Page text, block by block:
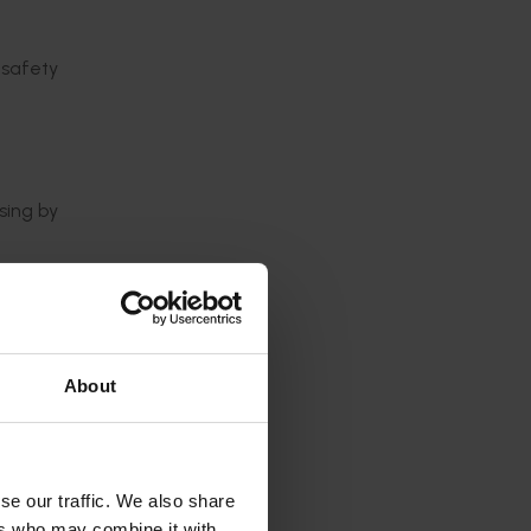
About
our traffic. We also share
by
of